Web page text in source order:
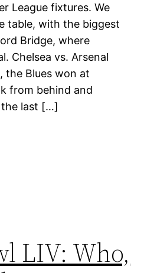
League fixtures. We
table, with the biggest
Bridge, where
Chelsea vs. Arsenal
the Blues won at
from behind and
the last […]
LIV: Who,